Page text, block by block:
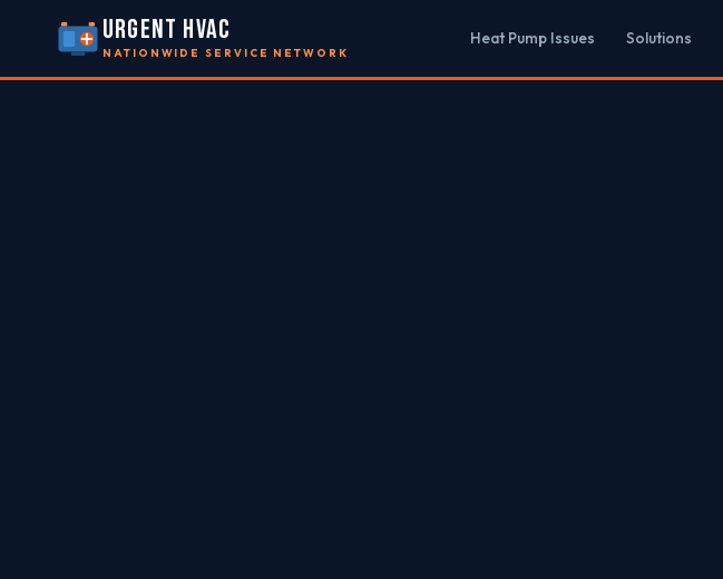
URGENT HVAC
NATIONWIDE SERVICE NETWORK
Heat Pump Issues Solutions